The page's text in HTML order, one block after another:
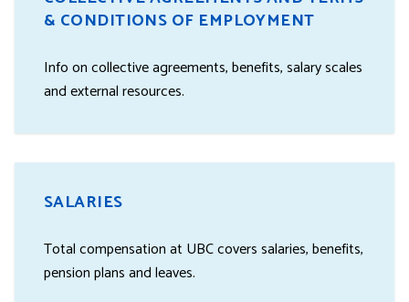
& CONDITIONS OF EMPLOYMENT
Info on collective agreements, benefits, salary scales
and external resources.
SALARIES
Total compensation at UBC covers salaries, benefits,
pension plans and leaves.